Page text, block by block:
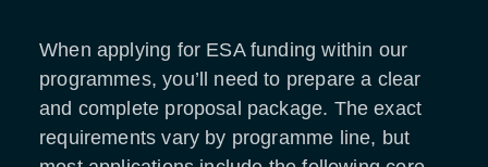
When applying for ESA funding within our
programmes, you’ll need to prepare a clear
and complete proposal package. The exact
requirements vary by programme line, but